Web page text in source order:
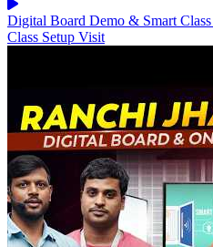
Digital Board Demo & Smart
Class Setup Visit